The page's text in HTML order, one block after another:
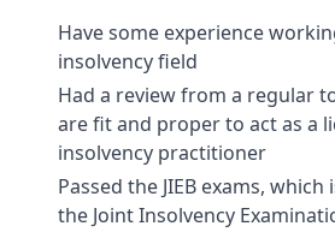
Have some experience
insolvency field
Had a review from a regular
are fit and proper to act as a
insolvency practitioner
Passed the JIEB exams,
the Joint Insolvency